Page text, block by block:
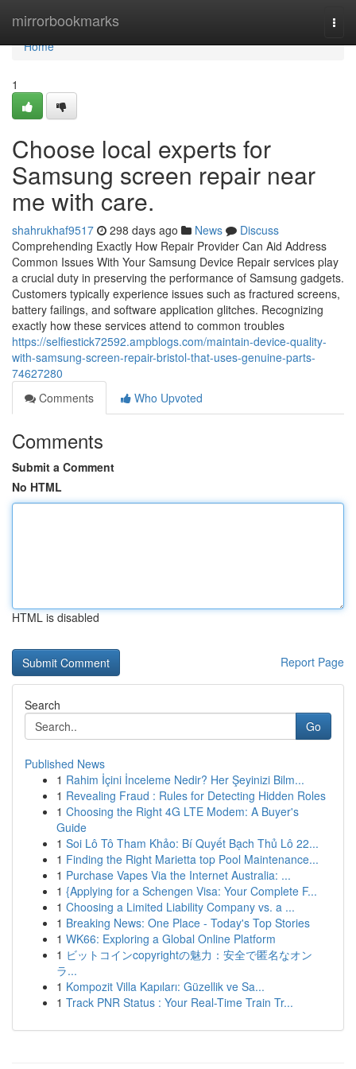
mirrorbookmarks
Home
Home
1
Choose local experts for
Samsung screen repair near
me with care.
shahrukhaf9517 298 days ago News
Discuss
Comprehending Exactly How Repair Provider Can Aid Address
Common Issues With Your Samsung Device Repair services play
a crucial duty in preserving the performance of Samsung gadgets.
Customers typically experience issues such as fractured screens,
battery failings, and software application glitches. Recognizing
exactly how these services attend to common troubles
https://selfiestick72592.ampblogs.com/maintain-device-quality-
with-samsung-screen-repair-bristol-that-uses-genuine-parts-
74627280
Comments
Who Upvoted
Comments
Submit a Comment
No HTML
HTML is disabled
Report Page
Search
Go
Published News
1 Rahim İçini İnceleme Nedir? Her Şeyinizi Bilm...
1 Revealing Fraud : Rules for Detecting Hidden Roles
1 Choosing the Right 4G LTE Modem: A Buyer's
Guide
1 Soi Lô Tô Tham Khảo: Bí Quyết Bạch Thủ Lô 22...
1 Finding the Right Marietta top Pool Maintenance...
1 Purchase Vapes Via the Internet Australia: ...
1 {Applying for a Schengen Visa: Your Complete F...
1 Choosing a Limited Liability Company vs. a ...
1 Breaking News: One Place - Today's Top Stories
1 WK66: Exploring a Global Online Platform
1 ビットコインcopyrightの魅力：安全で匿名なオン
ラ...
1 Kompozit Villa Kapıları: Güzellik ve Sa...
1 Track PNR Status : Your Real-Time Train Tr...